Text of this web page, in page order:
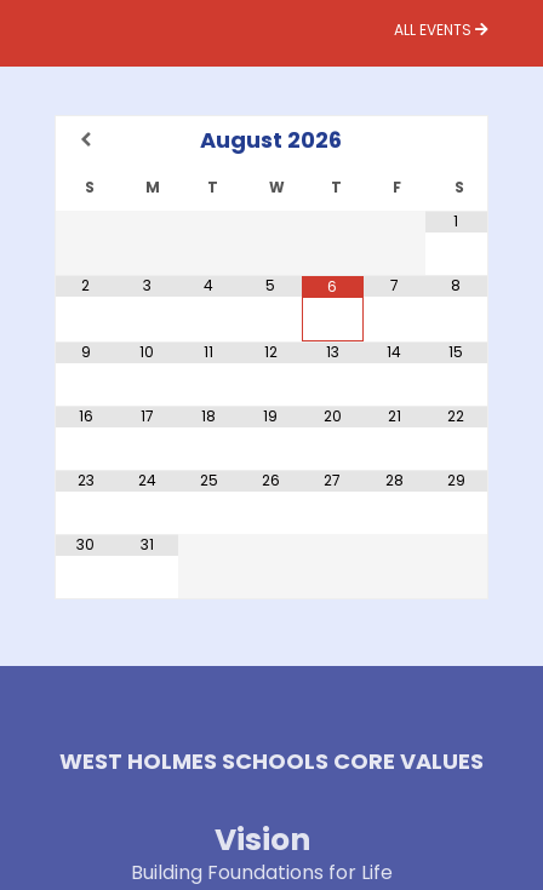
ALL EVENTS
August 2026
S M T W T F
S
1
2 3 4 5 6 7 8
9 10 11 12 13 14 15
16 17 18 19 20 21 22
23 24 25 26 27 28 29
30 31
WEST HOLMES SCHOOLS CORE VALUES
Vision
Building Foundations for Life